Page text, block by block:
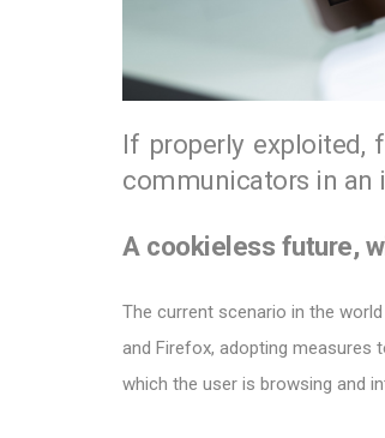
If properly exploited,
communicators in an
A cookieless future,
The current scenario in the
and Firefox, adopting measures
which the user is browsing and